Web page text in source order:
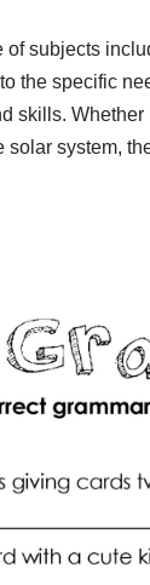
subjects
the specific
skills.
system,